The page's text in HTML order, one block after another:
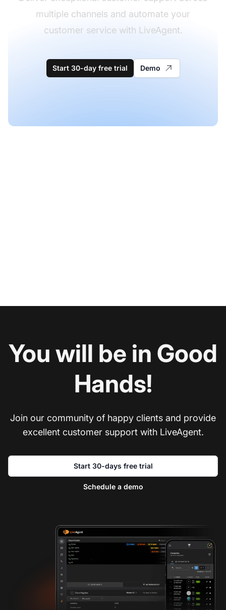
multiple channels and automate your
customer service with LiveAgent.
Start 30-day free trial Demo
You will be in Good
Hands!
Join our community of happy clients and provide
excellent customer support with LiveAgent.
Start 30-days free trial
Schedule a demo